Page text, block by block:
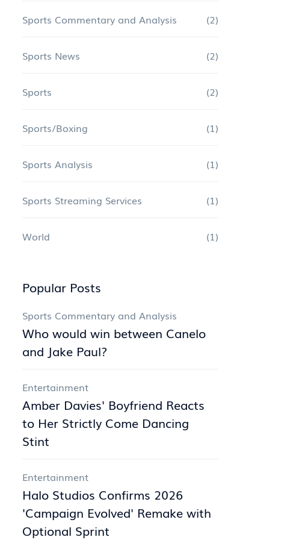
Sports Commentary and Analysis (2)
Sports News (2)
Sports (2)
Sports/Boxing (1)
Sports Analysis (1)
Sports Streaming Services (1)
World (1)
Popular Posts
Sports Commentary and Analysis
Who would win between Canelo
and Jake Paul?
Entertainment
Amber Davies' Boyfriend Reacts
to Her Strictly Come Dancing
Stint
Entertainment
Halo Studios Confirms 2026
'Campaign Evolved' Remake with
Optional Sprint